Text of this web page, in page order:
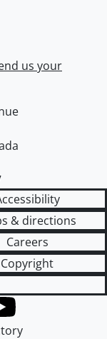
us your
& directions
Careers
Copyright